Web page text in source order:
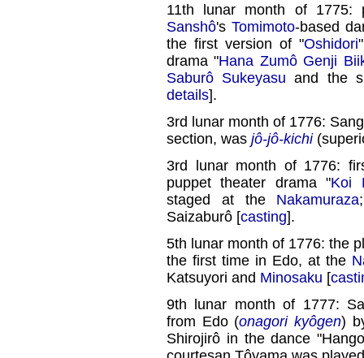
11th lunar month of
Sanshô's Tomimoto-based
the first version of "Oshidori
drama "Hana Zumô Genji
Saburô Sukeyasu and the
details].
3rd lunar month of 1776:
section, was jô-jô-kichi
3rd lunar month of 1776:
puppet theater drama "Koi
staged at the Nakamuraza
Saizaburô [casting].
5th lunar month of 1776: the
the first time in Edo, at the
Katsuyori and Minosaku [
9th lunar month of 1777:
from Edo (onagori kyôgen)
Shirojirô in the dance